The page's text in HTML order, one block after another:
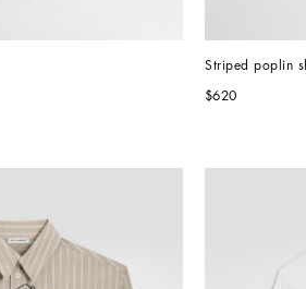
Striped poplin
$620